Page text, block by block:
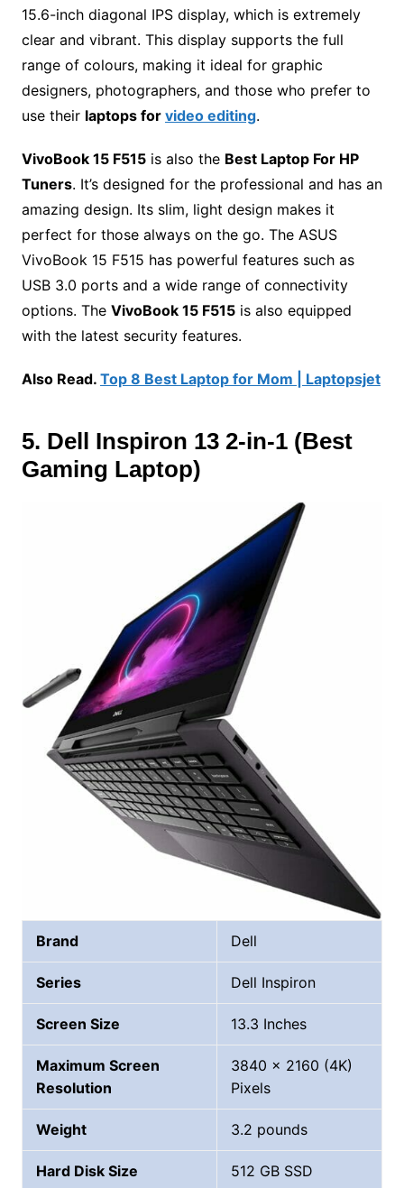
15.6-inch diagonal IPS display, which is extremely
clear and vibrant. This display supports the full
range of colours, making it ideal for graphic
designers, photographers, and those who prefer to
use their laptops for video editing.
VivoBook 15 F515is also the Best Laptop For HP
Tuners. It’s designed for the professional and has an
amazing design. Its slim, light design makes it
perfect for those always on the go. The ASUS
VivoBook 15 F515 has powerful features such as
USB 3.0 ports and a wide range of connectivity
options. The VivoBook 15 F515is also equipped
with the latest security features.
Also Read. Top 8 Best Laptop for Mom | Laptopsjet
5. Dell Inspiron 13 2-in-1 (Best
Gaming Laptop)
Brand Dell
Series Dell Inspiron
Screen Size 13.3 Inches
Maximum Screen
Resolution
‎3840 x 2160 (4K)
Pixels
Weight 3.2 pounds
Hard Disk Size ‎‎512 GB SSD